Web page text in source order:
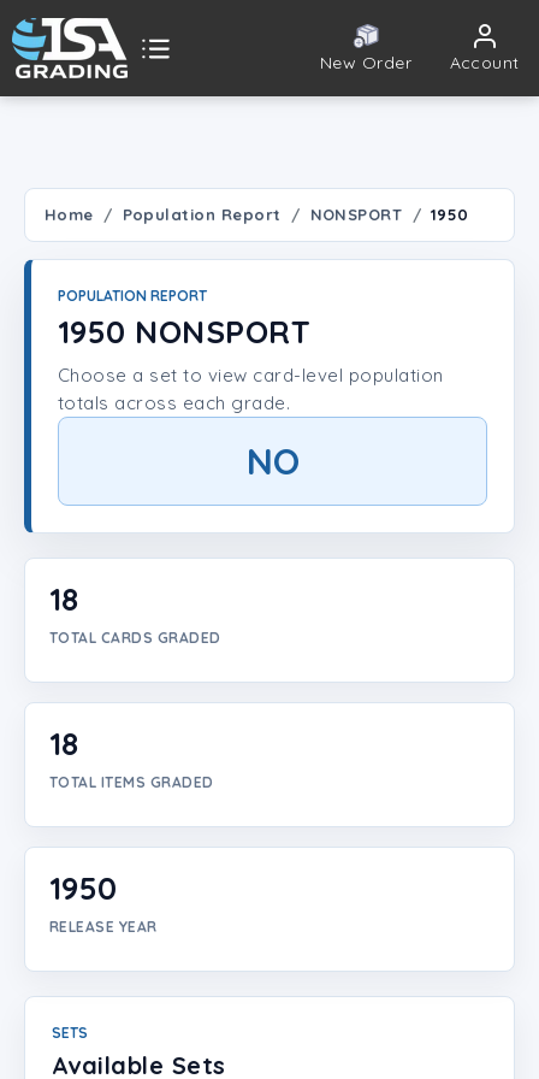
New Order Account
Player Lookup
Create Account
Home Population Report NONSPORT 1950
POPULATION REPORT
1950 NONSPORT
Choose a set to view card-level population
totals across each grade.
NO
18
TOTAL CARDS GRADED
18
TOTAL ITEMS GRADED
1950
RELEASE YEAR
SETS
Available Sets